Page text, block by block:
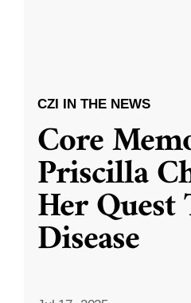
CZI IN THE NEWS
Core
Priscilla
Her Quest
Disease